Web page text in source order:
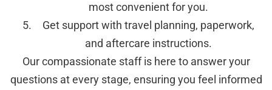
most convenient for you.
Get support with travel planning, paperwork,
and aftercare instructions.
Our compassionate staff is here to answer your
questions at every stage, ensuring you feel informed